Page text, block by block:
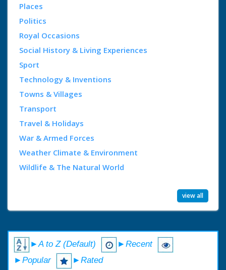
Places
Politics
Royal Occasions
Social History & Living Experiences
Sport
Technology & Inventions
Towns & Villages
Transport
Travel & Holidays
War & Armed Forces
Weather Climate & Environment
Wildlife & The Natural World
view all
►A to Z (Default)
►Recent
►Popular
►Rated